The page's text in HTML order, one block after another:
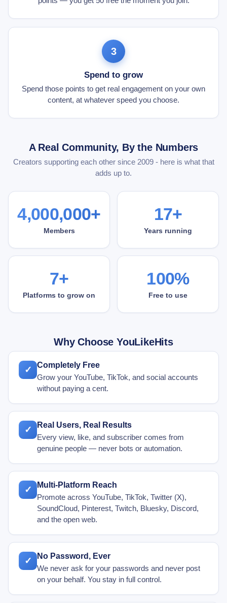
3
Spend to grow
Spend those points to get real engagement on your own
content, at whatever speed you choose.
A Real Community, By the Numbers
Creators supporting each other since 2009 - here is what that
adds up to.
4,000,000+
Members
17+
Years running
7+
Platforms to grow on
100%
Free to use
Why Choose YouLikeHits
✓ Completely Free
Grow your YouTube, TikTok, and social accounts
without paying a cent.
✓ Real Users, Real Results
Every view, like, and subscriber comes from
genuine people — never bots or automation.
✓ Multi-Platform Reach
Promote across YouTube, TikTok, Twitter (X),
SoundCloud, Pinterest, Twitch, Bluesky, Discord,
and the open web.
✓ No Password, Ever
We never ask for your passwords and never post
on your behalf. You stay in full control.